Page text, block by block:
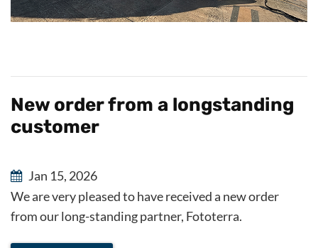
New order from a longstanding
customer
Jan 15, 2026
We are very pleased to have received a new order
from our long-standing partner, Fototerra.